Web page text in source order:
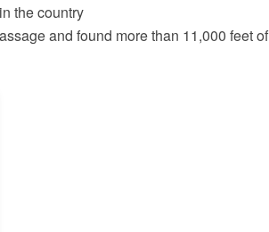
the country
and found more than 11,000 feet of